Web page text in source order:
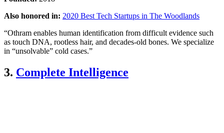
Also honored in: 2020 Best Tech Startups in The Woodlands
“Othram enables human identification from difficult evidence such
as touch DNA, rootless hair, and decades-old bones. We specialize
in “unsolvable” cold cases.”
3. Complete Intelligence